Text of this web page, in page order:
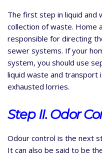
The first step in liquid
collection of waste. Home
responsible for directing
sewer systems. If your
system, you should use
liquid waste and
exhausted lorries.
Step II. Odor
Odour control is the next
It can also be said to be